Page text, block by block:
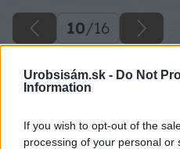
Urobsisám.sk - Do Not
Information
If you wish to opt-out of the
processing of your personal or
10/16